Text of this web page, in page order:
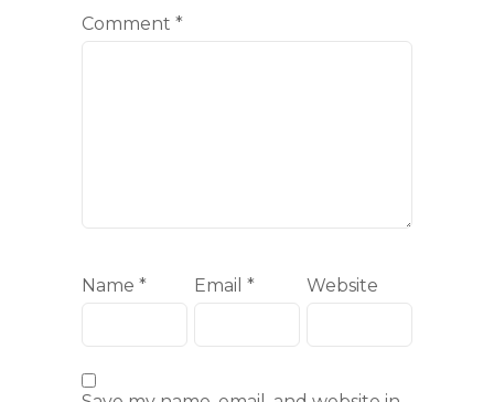
Comment *
Name * Email * Website